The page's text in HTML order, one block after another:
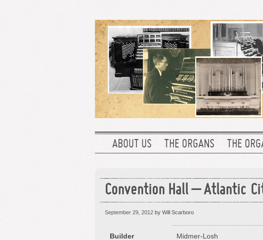
ABOUT US THE ORGANS THE
Convention Hall – Atlantic
September 29, 2012 by Will Scarboro
Builder Midmer-Losh